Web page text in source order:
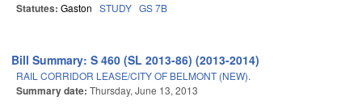
Statutes: Gaston STUDY GS 7B
Bill Summary: S 460 (SL 2013-86) (2013-2014)
RAIL CORRIDOR LEASE/CITY OF BELMONT (NEW).
Summary date: Thursday, June 13, 2013